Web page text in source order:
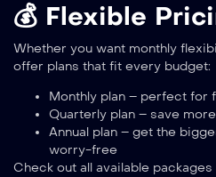
💰 Flexible
Whether you want monthly
offer plans that fit every budget:
Monthly plan – perfect for
Quarterly plan – save
Annual plan – get the
worry-free
Check out all available